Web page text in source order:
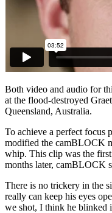
Both video and audio for
at the flood-destroyed
Queensland, Australia.
To achieve a perfect focus
modified the camBLOCK
whip. This clip was the
months later, camBLOCK
There is no trickery in the
really can keep his eyes
we shot, I think he blinked